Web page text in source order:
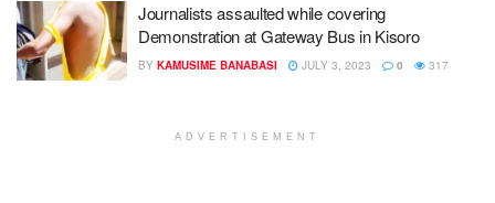
Journalists assaulted while covering
Demonstration at Gateway Bus in Kisoro
BY KAMUSIME BANABASI JULY 3, 2023 0 317
ADVERTISEMENT